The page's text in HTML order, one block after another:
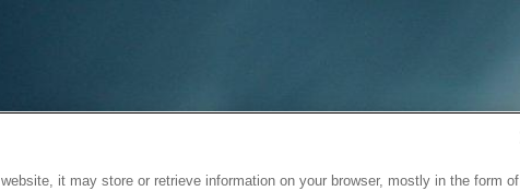
it may store or retrieve information on your browser, mostly in the form of